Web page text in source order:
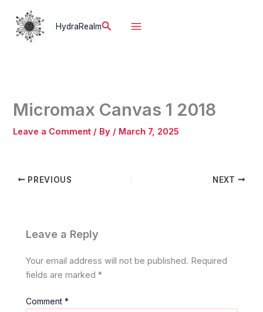
content
HydraRealmSearch
Micromax Canvas 1 2018
Leave a Comment / By / March 7, 2025
PREVIOUS NEXT
Leave a Reply
Your email address will not be published. Required
fields are marked*
Comment*